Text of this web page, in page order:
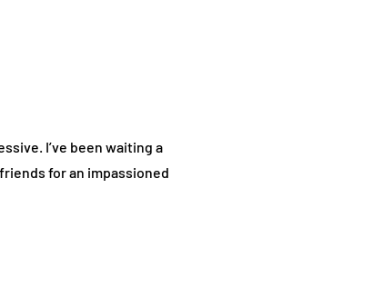
I’ve been waiting a
for an impassioned